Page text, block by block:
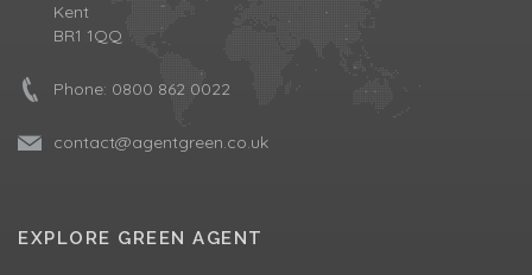
Kent
BR1 1QQ
Phone: 0800 862 0022
contact@agentgreen.co.uk
EXPLORE GREEN AGENT